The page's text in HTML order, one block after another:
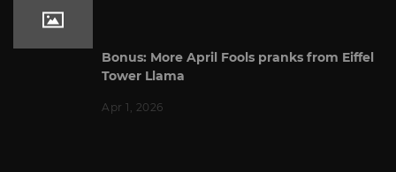
Bonus: More April Fools pranks from Eiffel
Tower Llama
Apr 1, 2026